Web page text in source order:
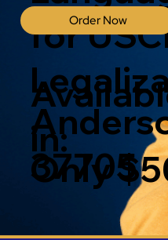
for
Only
Order Now
37705
in: